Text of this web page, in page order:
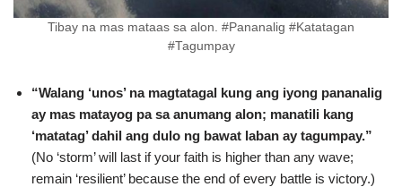
Tibay na mas mataas sa alon. #Pananalig #Katatagan
#Tagumpay
“Walang ‘unos’ na magtatagal kung ang iyong pananalig
ay mas matayog pa sa anumang alon; manatili kang
‘matatag’ dahil ang dulo ng bawat laban ay tagumpay.”
(No ‘storm’ will last if your faith is higher than any wave;
remain ‘resilient’ because the end of every battle is victory.)